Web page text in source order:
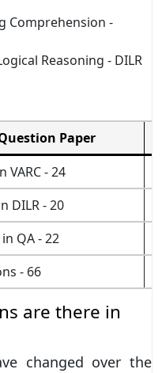
Comprehension -
Reasoning - DILR
Paper
VARC - 24
DILR - 20
QA - 22
- 66
are there in
changed over the